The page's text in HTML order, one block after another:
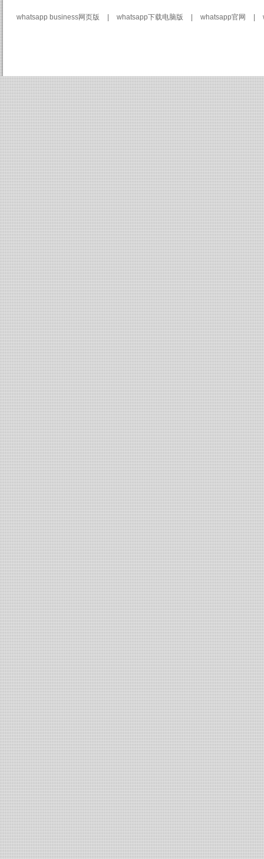
whatsapp business网页版 whatsapp下载电脑版 whatsapp官网